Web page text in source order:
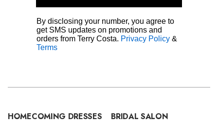
By disclosing your number, you agree to
get SMS updates on promotions and
orders from Terry Costa. Privacy Policy &
Terms
HOMECOMING DRESSES
BRIDAL SALON